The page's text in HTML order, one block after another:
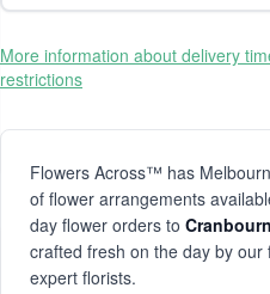
More information about delivery
restrictions
Flowers Across™ has
of flower arrangements
day flower orders to
crafted fresh on the day by our
expert florists.